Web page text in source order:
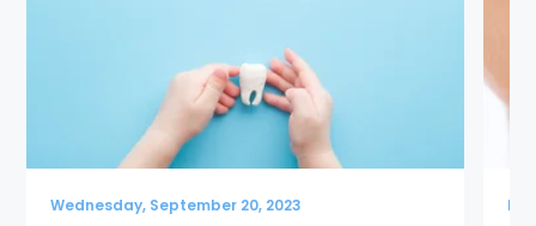
Wednesday, September 20, 2023